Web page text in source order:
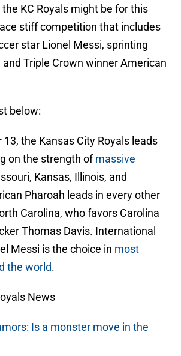
KC Royals might be for this
stiff competition that includes
star Lionel Messi, sprinting
Triple Crown winner American
below:
the Kansas City Royals leads
on the strength ofmassive
Kansas, Illinois, and
Pharoah leads in every other
Carolina, who favors Carolina
Thomas Davis. International
Messi is the choice in most
the world.
News
Is a monster move in the